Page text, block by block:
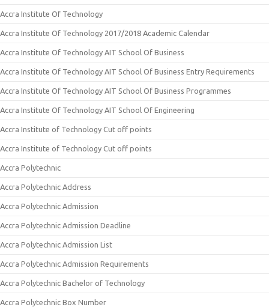
Accra Institute Of Technology
Accra Institute Of Technology 2017/2018 Academic Calendar
Accra Institute Of Technology AIT School Of Business
Accra Institute Of Technology AIT School Of Business Entry Requirements
Accra Institute Of Technology AIT School Of Business Programmes
Accra Institute Of Technology AIT School Of Engineering
Accra Institute of Technology Cut off points
Accra Institute of Technology Cut off points
Accra Polytechnic
Accra Polytechnic Address
Accra Polytechnic Admission
Accra Polytechnic Admission Deadline
Accra Polytechnic Admission List
Accra Polytechnic Admission Requirements
Accra Polytechnic Bachelor of Technology
Accra Polytechnic Box Number